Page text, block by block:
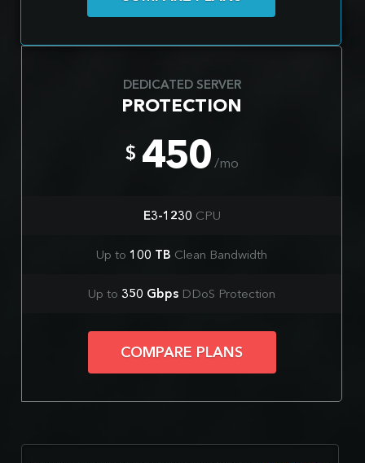
DEDICATED SERVER
PROTECTION
$ 450 /mo
E3-1230 CPU
Up to 100 TB Clean Bandwidth
Up to 350 Gbps DDoS Protection
COMPARE PLANS